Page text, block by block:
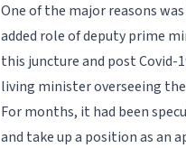
One of the major reasons
added role of deputy prime
this juncture and post Covid-
living minister overseeing
For months, it had been
and take up a position as an